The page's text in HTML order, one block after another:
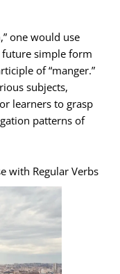
one would use
future simple form
of “manger.”
subjects,
learners to grasp
patterns of
with Regular Verbs